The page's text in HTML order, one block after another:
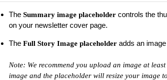
TheSummary image placeholdercontrols the
on your newsletter cover page.
TheFull Story Image placeholderadds an image
Note: We recommend you upload an image at
image and the placeholder will resize your image